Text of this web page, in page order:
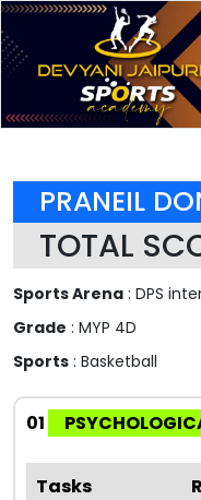
PRANEIL
TOTAL
Sports Arena : DPS
Grade : MYP 4D
Sports : Basketball
01
Tasks